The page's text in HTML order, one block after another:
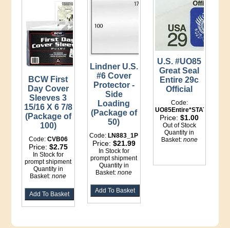
BCW First
Day Cover
Sleeves 3
15/16 X 6 7/8
(Package of
100)
Code: CVB06
Price: $2.75
In Stock for
prompt shipment
Quantity in
Basket:none
Lindner U.S.
#6 Cover
Protector -
Side
Loading
(Package of
50)
Code:LN883_1P
Price: $21.99
In Stock for
prompt shipment
Quantity in
Basket:none
U.S. #UO85
Great Seal
Entire 29c
Official
Code:
UO85Entire*STATIONERY
Price:$1.00
Out of Stock
Quantity in
Basket: none